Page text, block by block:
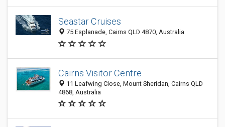
Seastar Cruises
75 Esplanade, Cairns QLD 4870, Australia
Cairns Visitor Centre
11 Leafwing Close, Mount Sheridan, Cairns QLD
4868, Australia